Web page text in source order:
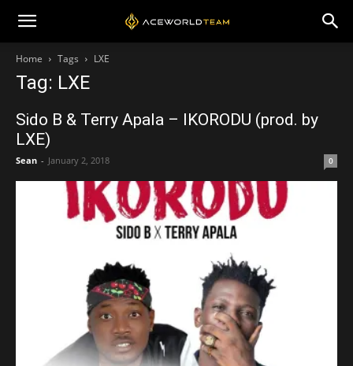
Home Tags LXE
Tag: LXE
Sido B & Terry Apala – IKORODU (prod. by
LXE)
Sean - January 2, 2018 0